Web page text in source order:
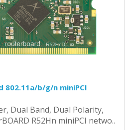
802.11a/b/g/n miniPCI
Dual Band, Dual Polarity,
R52Hn miniPCI netwo..